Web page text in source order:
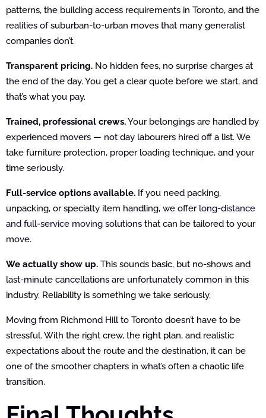
patterns, the building access requirements in Toronto, and the
realities of suburban-to-urban moves that many generalist
companies don’t.
Transparent pricing. No hidden fees, no surprise charges at
the end of the day. You get a clear quote before we start, and
that’s what you pay.
Trained, professional crews.Your belongings are handled by
experienced movers — not day labourers hired off a list. We
take furniture protection, proper loading technique, and your
time seriously.
Full-service options available. If you need packing,
unpacking, or specialty item handling, we offer long-distance
and full-service moving solutions that can be tailored to your
move.
We actually show up. This sounds basic, but no-shows and
last-minute cancellations are unfortunately common in this
industry. Reliability is something we take seriously.
Moving from Richmond Hill to Toronto doesn’t have to be
stressful. With the right crew, the right plan, and realistic
expectations about the route and the destination, it can be
one of the smoother chapters in what’s often a chaotic life
transition.